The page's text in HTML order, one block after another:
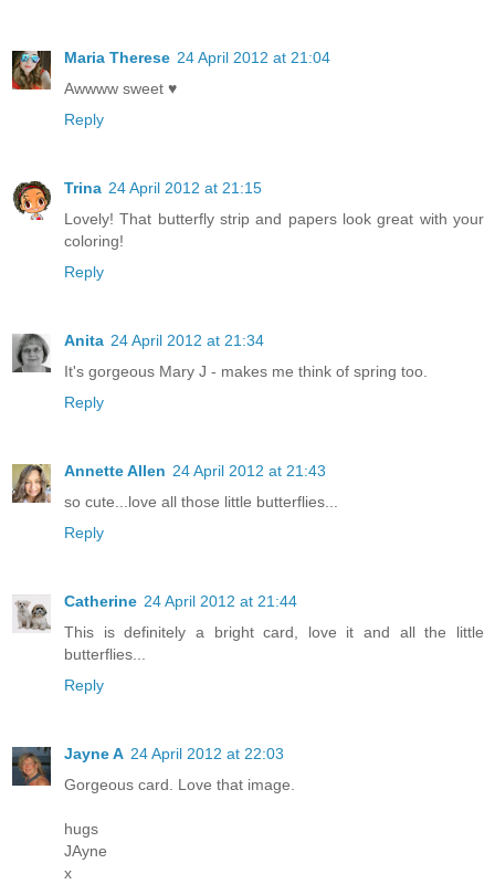
Maria Therese 24 April 2012 at 21:04
Awwww sweet ♥
Reply
Trina 24 April 2012 at 21:15
Lovely! That butterfly strip and papers look great with your
coloring!
Reply
Anita 24 April 2012 at 21:34
It's gorgeous Mary J - makes me think of spring too.
Reply
Annette Allen 24 April 2012 at 21:43
so cute...love all those little butterflies...
Reply
Catherine 24 April 2012 at 21:44
This is definitely a bright card, love it and all the little
butterflies...
Reply
Jayne A 24 April 2012 at 22:03
Gorgeous card. Love that image.
hugs
JAyne
x